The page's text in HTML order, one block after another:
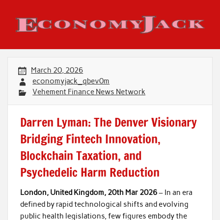
content
Economy Jack
March 20, 2026
economyjack_qbev0m
Vehement Finance News Network
Darren Lyman: The Denver Visionary
Bridging Fintech Innovation,
Blockchain Taxation, and
Psychedelic Harm Reduction
London, United Kingdom, 20th Mar 2026– In an era
defined by rapid technological shifts and evolving
public health legislations, few figures embody the